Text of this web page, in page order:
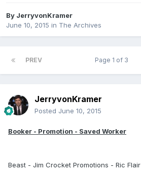
By JerryvonKramer
June 10, 2015 in The Archives
PREV Page 1 of 3
JerryvonKramer
Posted June 10, 2015
Booker - Promotion - Saved Worker
Beast - Jim Crocket Promotions - Ric Flair